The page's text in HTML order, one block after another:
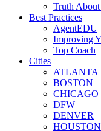
Truth
Best Practices
AgentEDU
Improving
Top Coach
Cities
ATLANTA
BOSTON
CHICAGO
DFW
DENVER
HOUSTON